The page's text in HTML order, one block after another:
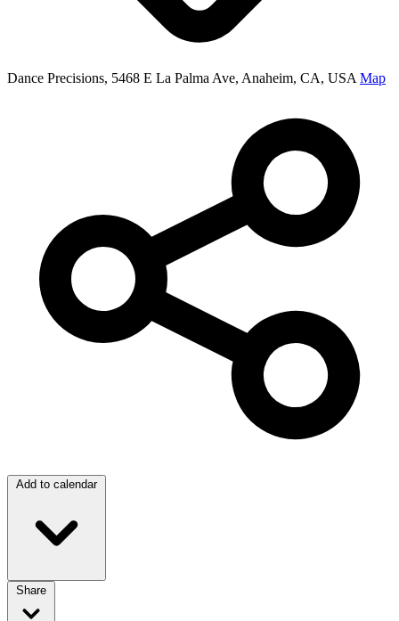
Dance Precisions, 5468 E La Palma Ave, Anaheim, CA, USA Map
Add to calendar
Share